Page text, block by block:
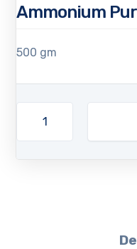
Ammonium
500 gm